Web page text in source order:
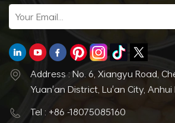
Address : No. 6, Xiangyu Road,
Yuan'an District, Lu'an City, Anhui
Tel : +86 -18075085160